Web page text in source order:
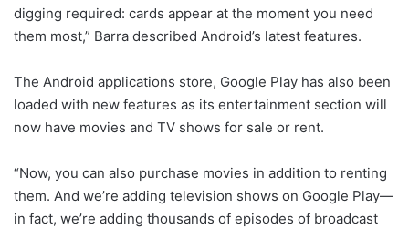
digging required: cards appear at the moment you need
them most,” Barra described Android’s latest features.
The Android applications store, Google Play has also been
loaded with new features as its entertainment section will
now have movies and TV shows for sale or rent.
“Now, you can also purchase movies in addition to renting
them. And we’re adding television shows on Google Play—
in fact, we’re adding thousands of episodes of broadcast